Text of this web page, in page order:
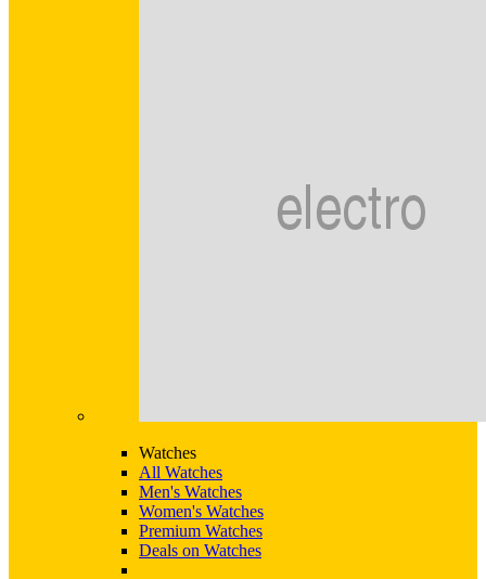
Watches
All Watches
Men's Watches
Women's Watches
Premium Watches
Deals on Watches